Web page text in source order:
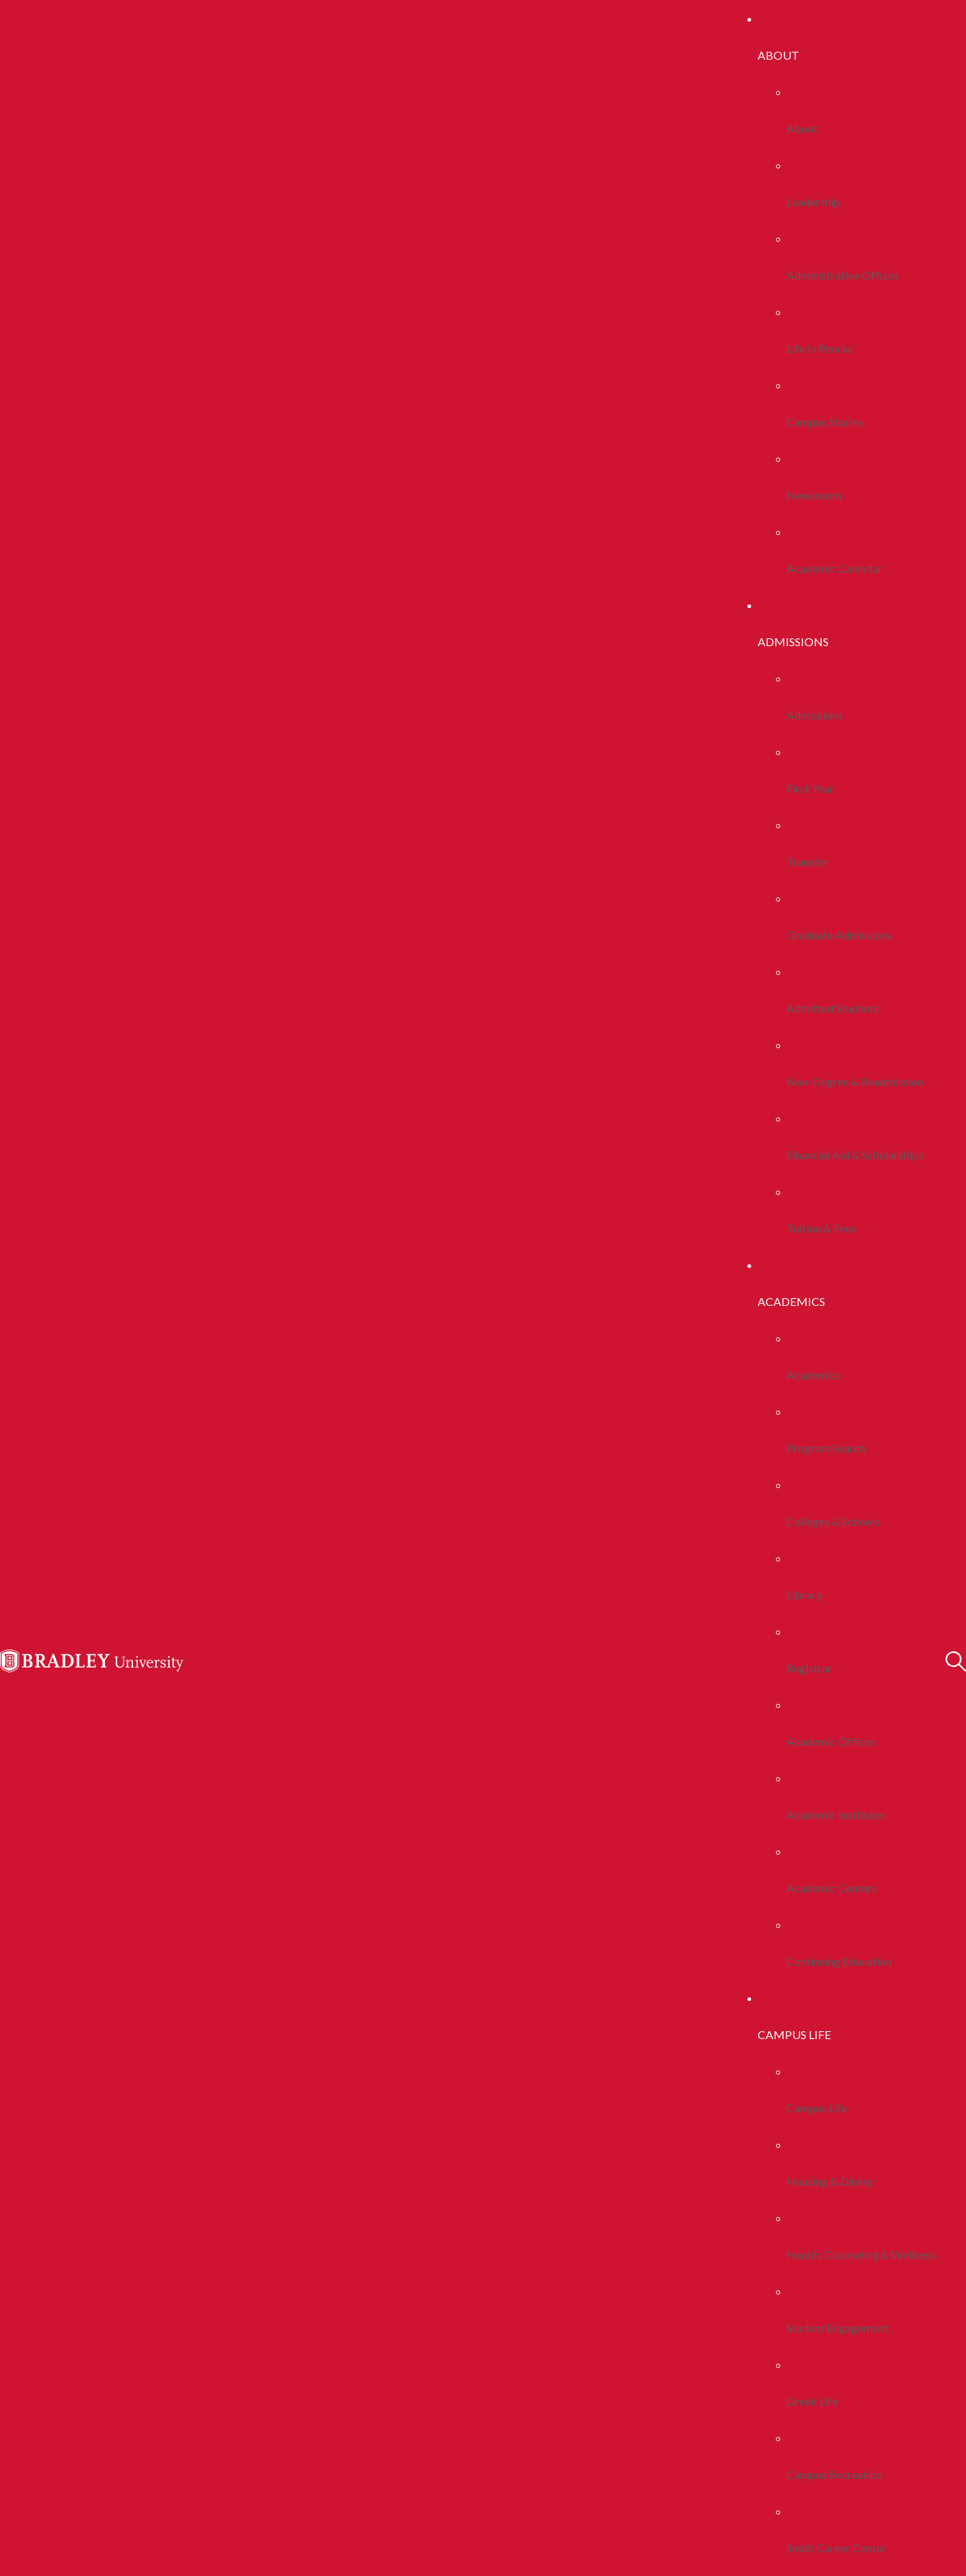
ABOUT
About
Leadership
Administrative Offices
Life In Peoria
Campus Stories
Newsroom
Academic Calendar
ADMISSIONS
Admissions
First Year
Transfer
Graduate Admissions
Admitted Students
Non-Degree & Readmission
Financial Aid & Scholarships
Tuition & Fees
ACADEMICS
Academics
Program Search
Colleges & Schools
Library
Registrar
Academic Offices
Academic Institutes
Academic Centers
Continuing Education
CAMPUS LIFE
Campus Life
Housing & Dining
Health, Counseling & Wellness
Student Engagement
Greek Life
Campus Recreation
Smith Career Center